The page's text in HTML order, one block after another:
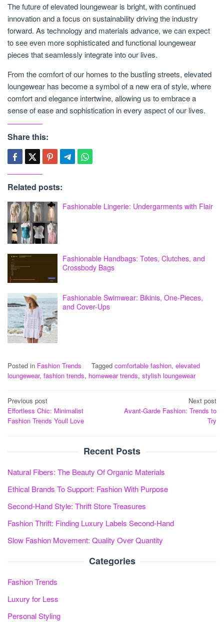
The future of elevated loungewear is bright, with continued
innovation and a focus on sustainability driving the industry
forward. As technology and materials advance, we can expect
to see even more sophisticated and functional loungewear
pieces that seamlessly integrate into our lives.
From the comfort of our homes to the bustling streets, elevated
loungewear has become a symbol of a new era of style, where
comfort and elegance intertwine, allowing us to embrace a
sense of ease and sophistication in every aspect of our lives.
Share this:
Related posts:
Fashionable Lingerie: Undergarments with Flair
Fashionable Handbags: Totes, Clutches, and
Crossbody Bags
Fashionable Swimwear: Bikinis, One-Pieces,
and Cover-Ups
Posted in Fashion Trends Tagged comfortable fashion, elevated
loungewear, fashion trends, homewear trends, stylish loungewear
Post
navigation
Previous post
Effortless Chic: Minimalist
Fashion Trends Youll Love
Next post
Avant-Garde Fashion: Trends to
Try
Recent Posts
Natural Fibers: The Beauty Of Organic Materials
Ethical Brands To Support: Fashion With Purpose
Second-Hand Style: Thrift Store Treasures
Fashion Thrift: Finding Luxury Labels Second-Hand
Slow Fashion Movement: Quality Over Quantity
Categories
Fashion Trends
Luxury for Less
Personal Styling